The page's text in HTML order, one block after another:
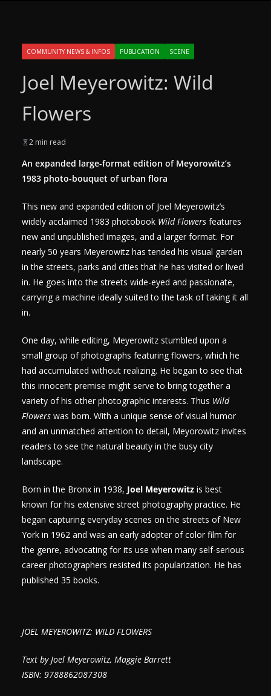
COMMUNITY NEWS & INFOS PUBLICATION SCENE
Joel Meyerowitz: Wild
Flowers
2 min read
An expanded large-format edition of Meyorowitz’s
1983 photo-bouquet of urban flora
This new and expanded edition of Joel Meyerowitz’s
widely acclaimed 1983 photobook Wild Flowers features
new and unpublished images, and a larger format. For
nearly 50 years Meyerowitz has tended his visual garden
in the streets, parks and cities that he has visited or lived
in. He goes into the streets wide-eyed and passionate,
carrying a machine ideally suited to the task of taking it all
in.
One day, while editing, Meyerowitz stumbled upon a
small group of photographs featuring flowers, which he
had accumulated without realizing. He began to see that
this innocent premise might serve to bring together a
variety of his other photographic interests. Thus Wild
Flowers was born. With a unique sense of visual humor
and an unmatched attention to detail, Meyorowitz invites
readers to see the natural beauty in the busy city
landscape.
Born in the Bronx in 1938, Joel Meyerowitz is best
known for his extensive street photography practice. He
began capturing everyday scenes on the streets of New
York in 1962 and was an early adopter of color film for
the genre, advocating for its use when many self-serious
career photographers resisted its popularization. He has
published 35 books.
JOEL MEYEROWITZ: WILD FLOWERS
Text by Joel Meyerowitz, Maggie Barrett
ISBN: 9788862087308